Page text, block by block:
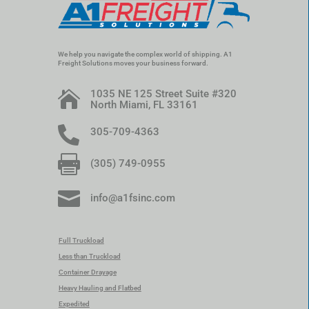
We help you navigate the complex world of shipping. A1
Freight Solutions moves your business forward.

1035 NE 125 Street Suite #320
North Miami, FL 33161
 305-709-4363
 (305) 749-0955
 info@a1fsinc.com
Full Truckload
Less than Truckload
Container Drayage
Heavy Hauling and Flatbed
Expedited